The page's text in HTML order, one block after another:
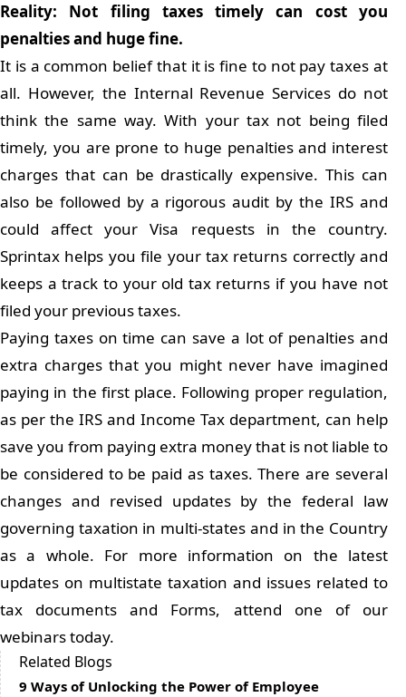
Reality: Not filing taxes timely can cost you
penalties and huge fine.
It is a common belief that it is fine to not pay taxes at
all. However, the Internal Revenue Services do not
think the same way. With your tax not being filed
timely, you are prone to huge penalties and interest
charges that can be drastically expensive. This can
also be followed by a rigorous audit by the IRS and
could affect your Visa requests in the country.
Sprintax helps you file your tax returns correctly and
keeps a track to your old tax returns if you have not
filed your previous taxes.
Paying taxes on time can save a lot of penalties and
extra charges that you might never have imagined
paying in the first place. Following proper regulation,
as per the IRS and Income Tax department, can help
save you from paying extra money that is not liable to
be considered to be paid as taxes. There are several
changes and revised updates by the federal law
governing taxation in multi-states and in the Country
as a whole. For more information on the latest
updates on multistate taxation and issues related to
tax documents and Forms, attend one of our
webinars today.
Related Blogs
9 Ways of Unlocking the Power of Employee